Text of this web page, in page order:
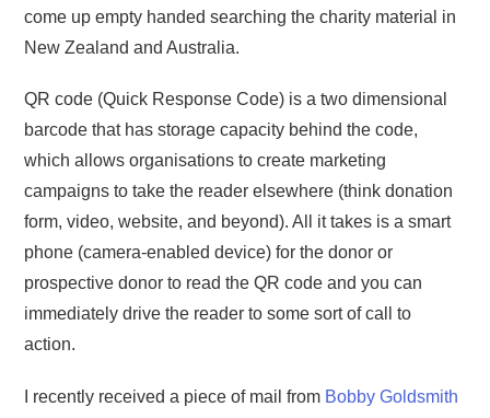
come up empty handed searching the charity material in
New Zealand and Australia.
QR code (Quick Response Code) is a two dimensional
barcode that has storage capacity behind the code,
which allows organisations to create marketing
campaigns to take the reader elsewhere (think donation
form, video, website, and beyond). All it takes is a smart
phone (camera-enabled device) for the donor or
prospective donor to read the QR code and you can
immediately drive the reader to some sort of call to
action.
I recently received a piece of mail from Bobby Goldsmith